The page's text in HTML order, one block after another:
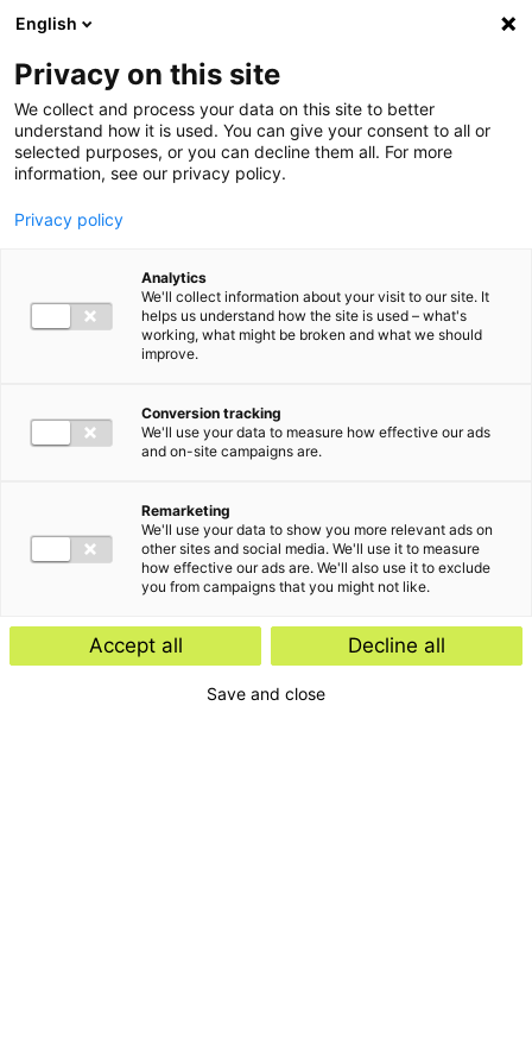
Ga direct naar de inhoud
English
Privacy on this site
We collect and process your data on this site to better
understand how it is used. You can give your consent to all or
selected purposes, or you can decline them all. For more
information, see our privacy policy.
Privacy policy
Analytics
We'll collect information about your visit to our site. It
helps us understand how the site is used – what's
working, what might be broken and what we should
improve.
Conversion tracking
We'll use your data to measure how effective our ads
and on-site campaigns are.
Remarketing
We'll use your data to show you more relevant ads on
other sites and social media. We'll use it to measure
how effective our ads are. We'll also use it to exclude
you from campaigns that you might not like.
Accept all Decline all
Save and close